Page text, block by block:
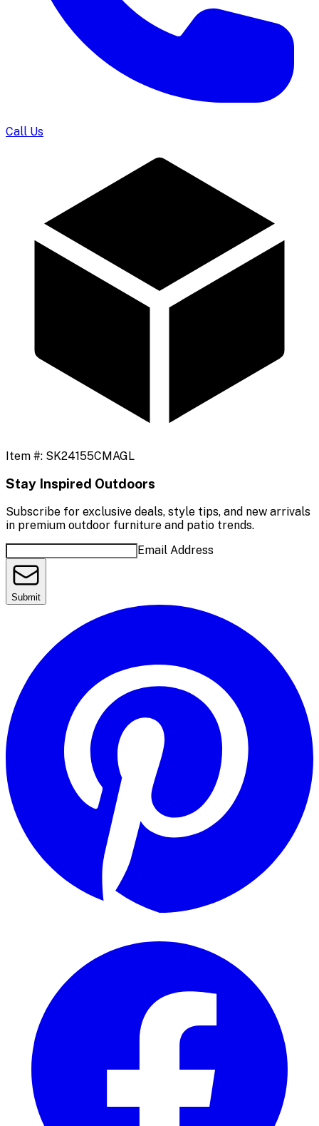
Call Us
Item #: SK24155CMAGL
Stay Inspired Outdoors
Subscribe for exclusive deals, style tips, and new arrivals
in premium outdoor furniture and patio trends.
Email Address
Submit